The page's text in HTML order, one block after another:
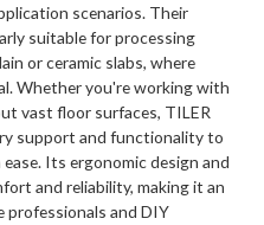
scenarios. Their
suitable for processing
or ceramic slabs, where
Whether you're working with
vast floor surfaces, TILER
support and functionality to
Its ergonomic design and
and reliability, making it an
professionals and DIY